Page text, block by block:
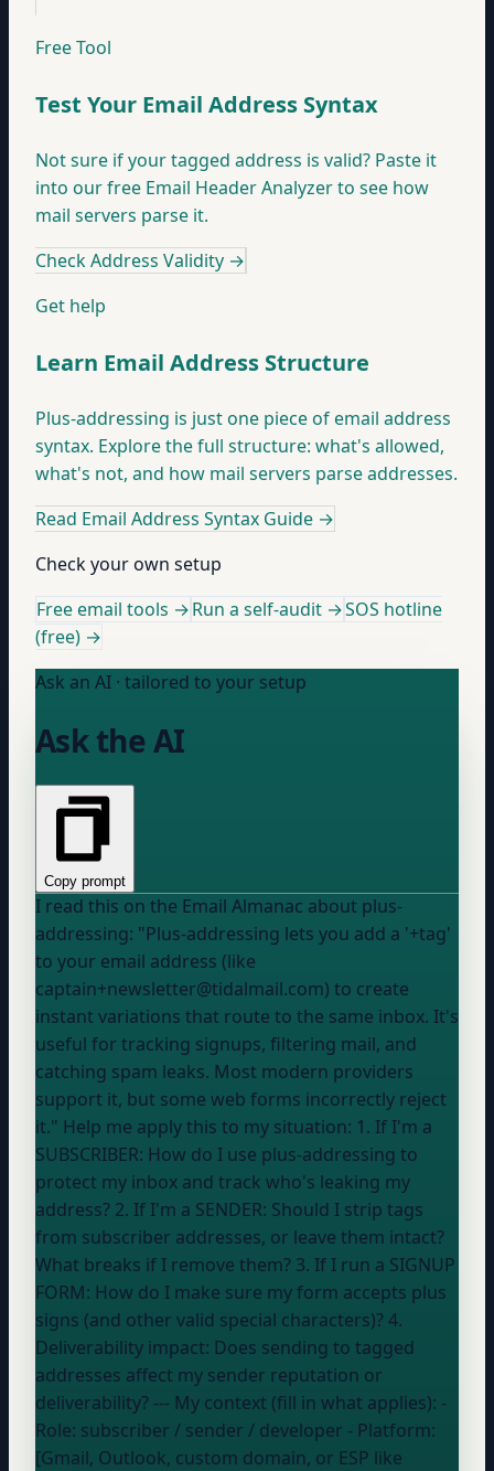
Free Tool
Test Your Email Address Syntax
Not sure if your tagged address is valid? Paste it
into our free Email Header Analyzer to see how
mail servers parse it.
Check Address Validity →
Get help
Learn Email Address Structure
Plus-addressing is just one piece of email address
syntax. Explore the full structure: what's allowed,
what's not, and how mail servers parse addresses.
Read Email Address Syntax Guide →
Check your own setup
Free email tools →Run a self-audit →SOS hotline
(free) →
Ask an AI · tailored to your setup
Ask the AI
Copy prompt
I read this on the Email Almanac about plus-
addressing: "Plus-addressing lets you add a '+tag'
to your email address (like
captain+newsletter@tidalmail.com) to create
instant variations that route to the same inbox. It's
useful for tracking signups, filtering mail, and
catching spam leaks. Most modern providers
support it, but some web forms incorrectly reject
it." Help me apply this to my situation: 1. If I'm a
SUBSCRIBER: How do I use plus-addressing to
protect my inbox and track who's leaking my
address? 2. If I'm a SENDER: Should I strip tags
from subscriber addresses, or leave them intact?
What breaks if I remove them? 3. If I run a SIGNUP
FORM: How do I make sure my form accepts plus
signs (and other valid special characters)? 4.
Deliverability impact: Does sending to tagged
addresses affect my sender reputation or
deliverability? --- My context (fill in what applies): -
Role: subscriber / sender / developer - Platform:
[Gmail, Outlook, custom domain, or ESP like